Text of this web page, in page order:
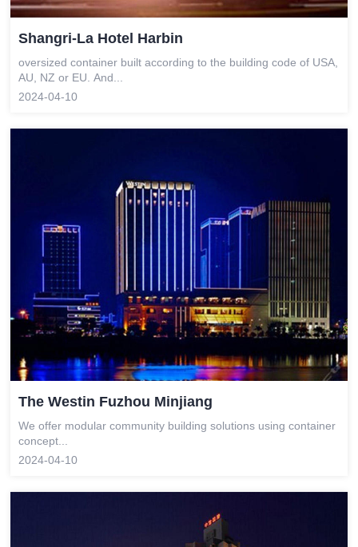
Shangri-La Hotel Harbin
oversized container built according to the building code of USA,
AU, NZ or EU. And...
2024-04-10
The Westin Fuzhou Minjiang
We offer modular community building solutions using container
concept...
2024-04-10